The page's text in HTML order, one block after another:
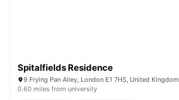
Spitalfields Residence
9 Frying Pan Alley, London E1 7HS, United Kingdom
0.60 miles from university